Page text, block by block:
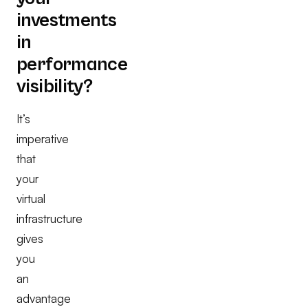
investments
in
performance
visibility?
It’s
imperative
that
your
virtual
infrastructure
gives
you
an
advantage